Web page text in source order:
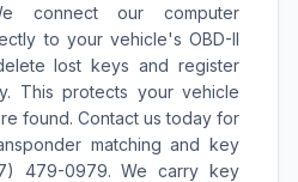
connect our computer
to your vehicle's OBD-II
lost keys and register
This protects your vehicle
found. Contact us today for
matching and key
479-0979. We carry key